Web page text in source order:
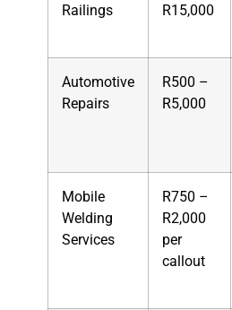
Railings
R15,000
Automotive
Repairs
R500 –
R5,000
Mobile
Welding
Services
R750 –
R2,000
per
callout